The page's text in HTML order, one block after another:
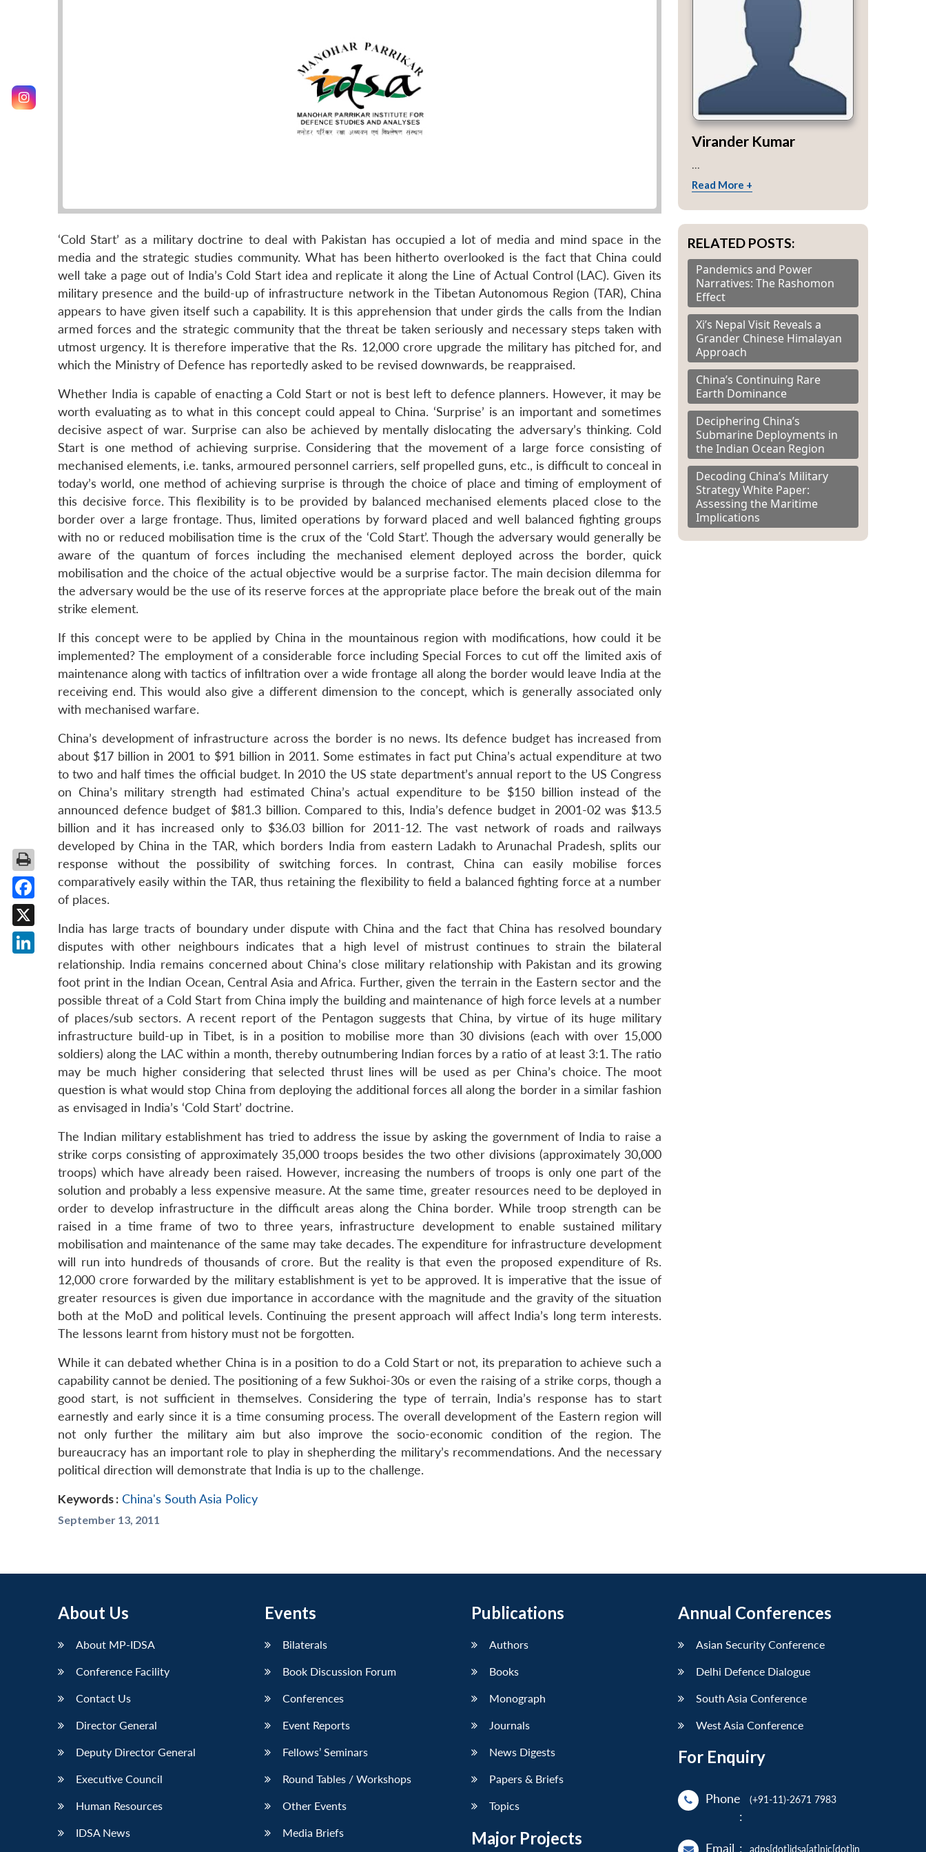
‘Cold Start’ as a military doctrine to deal with Pakistan has occupied a lot of media and mind space in the
media and the strategic studies community. What has been hitherto overlooked is the fact that China could
well take a page out of India’s Cold Start idea and replicate it along the Line of Actual Control (LAC). Given its
military presence and the build-up of infrastructure network in the Tibetan Autonomous Region (TAR), China
appears to have given itself such a capability. It is this apprehension that under girds the calls from the Indian
armed forces and the strategic community that the threat be taken seriously and necessary steps taken with
utmost urgency. It is therefore imperative that the Rs. 12,000 crore upgrade the military has pitched for, and
which the Ministry of Defence has reportedly asked to be revised downwards, be reappraised.
Whether India is capable of enacting a Cold Start or not is best left to defence planners. However, it may be
worth evaluating as to what in this concept could appeal to China. ‘Surprise’ is an important and sometimes
decisive aspect of war. Surprise can also be achieved by mentally dislocating the adversary’s thinking. Cold
Start is one method of achieving surprise. Considering that the movement of a large force consisting of
mechanised elements, i.e. tanks, armoured personnel carriers, self propelled guns, etc., is difficult to conceal in
today’s world, one method of achieving surprise is through the choice of place and timing of employment of
this decisive force. This flexibility is to be provided by balanced mechanised elements placed close to the
border over a large frontage. Thus, limited operations by forward placed and well balanced fighting groups
with no or reduced mobilisation time is the crux of the ‘Cold Start’. Though the adversary would generally be
aware of the quantum of forces including the mechanised element deployed across the border, quick
mobilisation and the choice of the actual objective would be a surprise factor. The main decision dilemma for
the adversary would be the use of its reserve forces at the appropriate place before the break out of the main
strike element.
If this concept were to be applied by China in the mountainous region with modifications, how could it be
implemented? The employment of a considerable force including Special Forces to cut off the limited axis of
maintenance along with tactics of infiltration over a wide frontage all along the border would leave India at the
receiving end. This would also give a different dimension to the concept, which is generally associated only
with mechanised warfare.
China’s development of infrastructure across the border is no news. Its defence budget has increased from
about $17 billion in 2001 to $91 billion in 2011. Some estimates in fact put China’s actual expenditure at two
to two and half times the official budget. In 2010 the US state department’s annual report to the US Congress
on China’s military strength had estimated China’s actual expenditure to be $150 billion instead of the
announced defence budget of $81.3 billion. Compared to this, India’s defence budget in 2001-02 was $13.5
billion and it has increased only to $36.03 billion for 2011-12. The vast network of roads and railways
developed by China in the TAR, which borders India from eastern Ladakh to Arunachal Pradesh, splits our
response without the possibility of switching forces. In contrast, China can easily mobilise forces
comparatively easily within the TAR, thus retaining the flexibility to field a balanced fighting force at a number
of places.
India has large tracts of boundary under dispute with China and the fact that China has resolved boundary
disputes with other neighbours indicates that a high level of mistrust continues to strain the bilateral
relationship. India remains concerned about China’s close military relationship with Pakistan and its growing
foot print in the Indian Ocean, Central Asia and Africa. Further, given the terrain in the Eastern sector and the
possible threat of a Cold Start from China imply the building and maintenance of high force levels at a number
of places/sub sectors. A recent report of the Pentagon suggests that China, by virtue of its huge military
infrastructure build-up in Tibet, is in a position to mobilise more than 30 divisions (each with over 15,000
soldiers) along the LAC within a month, thereby outnumbering Indian forces by a ratio of at least 3:1. The ratio
may be much higher considering that selected thrust lines will be used as per China’s choice. The moot
question is what would stop China from deploying the additional forces all along the border in a similar fashion
as envisaged in India’s ‘Cold Start’ doctrine.
The Indian military establishment has tried to address the issue by asking the government of India to raise a
strike corps consisting of approximately 35,000 troops besides the two other divisions (approximately 30,000
troops) which have already been raised. However, increasing the numbers of troops is only one part of the
solution and probably a less expensive measure. At the same time, greater resources need to be deployed in
order to develop infrastructure in the difficult areas along the China border. While troop strength can be
raised in a time frame of two to three years, infrastructure development to enable sustained military
mobilisation and maintenance of the same may take decades. The expenditure for infrastructure development
will run into hundreds of thousands of crore. But the reality is that even the proposed expenditure of Rs.
12,000 crore forwarded by the military establishment is yet to be approved. It is imperative that the issue of
greater resources is given due importance in accordance with the magnitude and the gravity of the situation
both at the MoD and political levels. Continuing the present approach will affect India’s long term interests.
The lessons learnt from history must not be forgotten.
While it can debated whether China is in a position to do a Cold Start or not, its preparation to achieve such a
capability cannot be denied. The positioning of a few Sukhoi-30s or even the raising of a strike corps, though a
good start, is not sufficient in themselves. Considering the type of terrain, India’s response has to start
earnestly and early since it is a time consuming process. The overall development of the Eastern region will
not only further the military aim but also improve the socio-economic condition of the region. The
bureaucracy has an important role to play in shepherding the military’s recommendations. And the necessary
political direction will demonstrate that India is up to the challenge.
Keywords : China's South Asia Policy
September 13, 2011
Virander Kumar
Read More +
RELATED POSTS:
Pandemics and Power
Narratives: The Rashomon
Effect
Xi’s Nepal Visit Reveals a
Grander Chinese Himalayan
Approach
China’s Continuing Rare
Earth Dominance
Deciphering China’s
Submarine Deployments in
the Indian Ocean Region
Decoding China’s Military
Strategy White Paper:
Assessing the Maritime
Implications
About Us
About MP-IDSA
Conference Facility
Contact Us
Director General
Deputy Director General
Executive Council
Human Resources
IDSA News
Events
Bilaterals
Book Discussion Forum
Conferences
Event Reports
Fellows’ Seminars
Round Tables / Workshops
Other Events
Media Briefs
Publications
Authors
Books
Monograph
Journals
News Digests
Papers & Briefs
Topics
Major Projects
Annual Conferences
Asian Security Conference
Delhi Defence Dialogue
South Asia Conference
West Asia Conference
For Enquiry
Phone
:
(+91-11)-2671 7983
Email : adps[dot]idsa[at]nic[dot]in
Facebook
X
LinkedIn